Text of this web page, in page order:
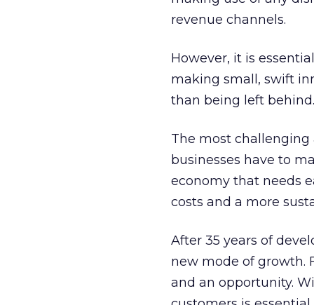
revenue channels.
However, it is
making small, swift
than being left behind.
The most
businesses have to
economy that needs
costs and a more
After 35 years of
new mode of growth.
and an opportunity.